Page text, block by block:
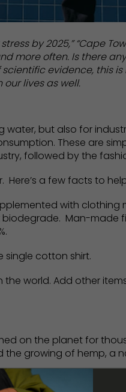
by 2025,” “Cape
more often. Is there
evidence, this
lives as well.
but also for
These are
followed by the
a few facts to
with clothing
Man-made
single cotton shirt.
world. Add other
on the planet for
growing of hemp, a